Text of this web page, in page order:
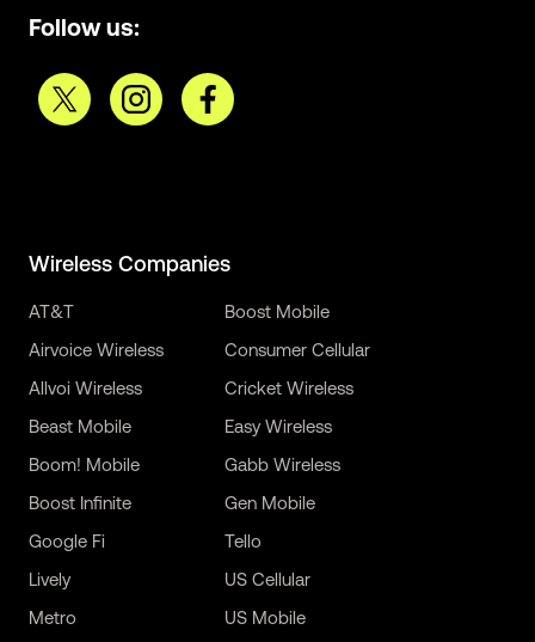
Follow us:
Wireless Companies
AT&T
Airvoice Wireless
Allvoi Wireless
Beast Mobile
Boom! Mobile
Boost Infinite
Boost Mobile
Consumer Cellular
Cricket Wireless
Easy Wireless
Gabb Wireless
Gen Mobile
Google Fi
Lively
Metro
Tello
US Cellular
US Mobile